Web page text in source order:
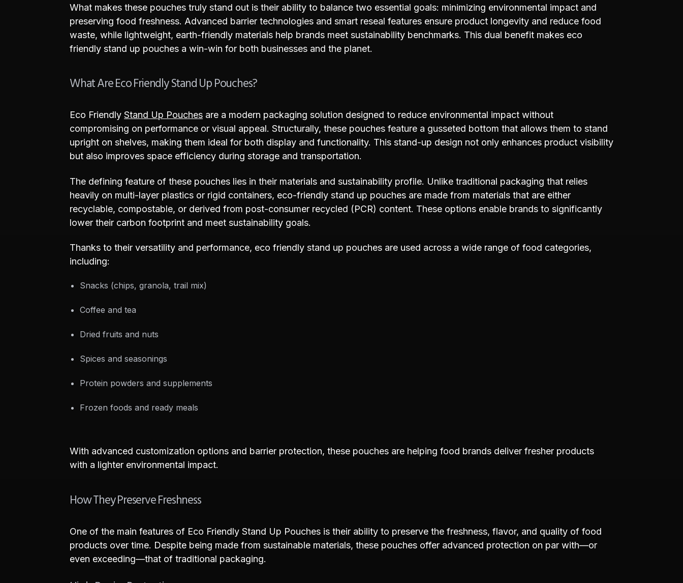
What makes these pouches truly stand out is their ability to balance two essential goals: minimizing environmental impact and
preserving food freshness. Advanced barrier technologies and smart reseal features ensure product longevity and reduce food
waste, while lightweight, earth-friendly materials help brands meet sustainability benchmarks. This dual benefit makes eco
friendly stand up pouches a win-win for both businesses and the planet.
What Are Eco Friendly Stand Up Pouches?
Eco Friendly Stand Up Pouches are a modern packaging solution designed to reduce environmental impact without
compromising on performance or visual appeal. Structurally, these pouches feature a gusseted bottom that allows them to stand
upright on shelves, making them ideal for both display and functionality. This stand-up design not only enhances product visibility
but also improves space efficiency during storage and transportation.
The defining feature of these pouches lies in their materials and sustainability profile. Unlike traditional packaging that relies
heavily on multi-layer plastics or rigid containers, eco-friendly stand up pouches are made from materials that are either
recyclable, compostable, or derived from post-consumer recycled (PCR) content. These options enable brands to significantly
lower their carbon footprint and meet sustainability goals.
Thanks to their versatility and performance, eco friendly stand up pouches are used across a wide range of food categories,
including:
Snacks (chips, granola, trail mix)
Coffee and tea
Dried fruits and nuts
Spices and seasonings
Protein powders and supplements
Frozen foods and ready meals
With advanced customization options and barrier protection, these pouches are helping food brands deliver fresher products
with a lighter environmental impact.
How They Preserve Freshness
One of the main features of Eco Friendly Stand Up Pouches is their ability to preserve the freshness, flavor, and quality of food
products over time. Despite being made from sustainable materials, these pouches offer advanced protection on par with—or
even exceeding—that of traditional packaging.